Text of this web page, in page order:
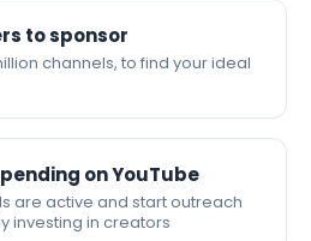
to sponsor
channels, to find your ideal
on YouTube
are active and start outreach
investing in creators